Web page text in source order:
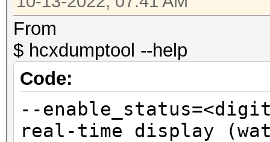
From
$ hcxdumptool --help
Code:
--
real-time display